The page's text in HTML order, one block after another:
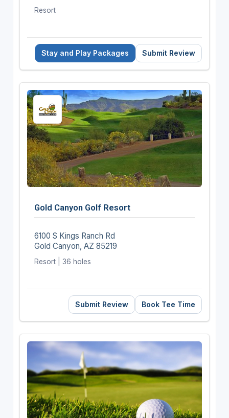
Resort
Stay and Play Packages Submit Review
Gold Canyon Golf Resort
6100 S Kings Ranch Rd
Gold Canyon, AZ 85219
Resort | 36 holes
Submit Review Book Tee Time